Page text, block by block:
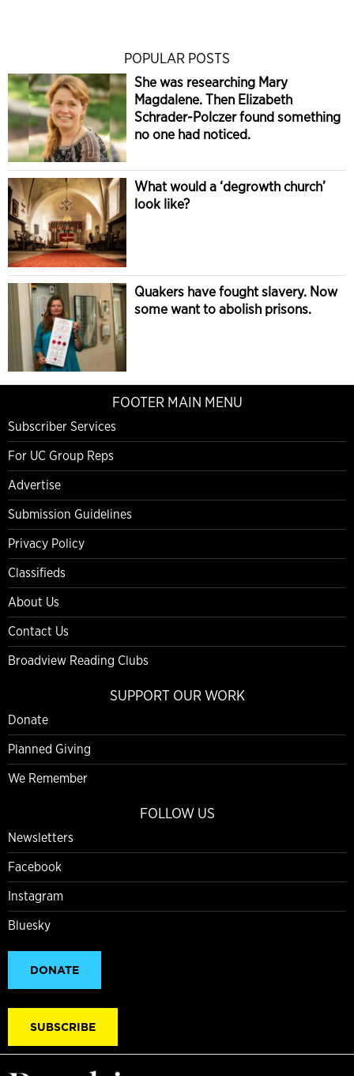
POPULAR POSTS
She was researching Mary
Magdalene. Then Elizabeth
Schrader-Polczer found something
no one had noticed.
What would a ‘degrowth church’
look like?
Quakers have fought slavery. Now
some want to abolish prisons.
FOOTER MAIN MENU
Subscriber Services
For UC Group Reps
Advertise
Submission Guidelines
Privacy Policy
Classifieds
About Us
Contact Us
Broadview Reading Clubs
SUPPORT OUR WORK
Donate
Planned Giving
We Remember
FOLLOW US
Newsletters
Facebook
Instagram
Bluesky
DONATE
SUBSCRIBE